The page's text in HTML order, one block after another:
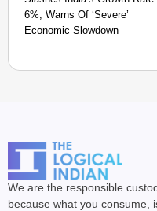
6%, Warns Of ‘Severe’
Economic Slowdown
We are the responsible
because what you consume,